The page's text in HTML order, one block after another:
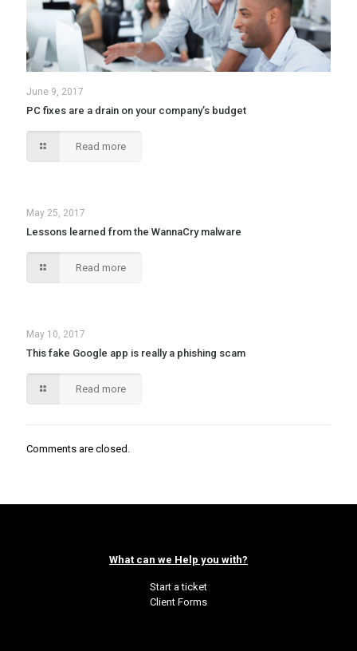
June 9, 2017
PC fixes are a drain on your company’s budget
Read more
May 25, 2017
Lessons learned from the WannaCry malware
Read more
May 10, 2017
This fake Google app is really a phishing scam
Read more
Comments are closed.
What can we Help you with?
Start a ticket
Client Forms